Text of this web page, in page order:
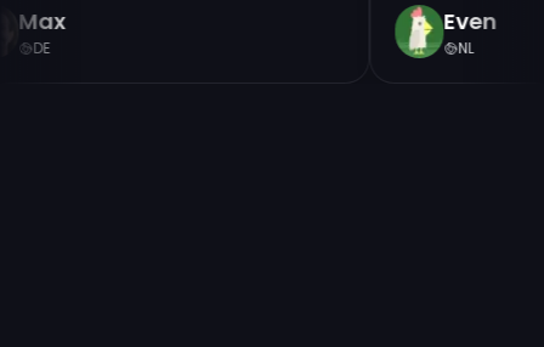
Max
DE
Even
NL